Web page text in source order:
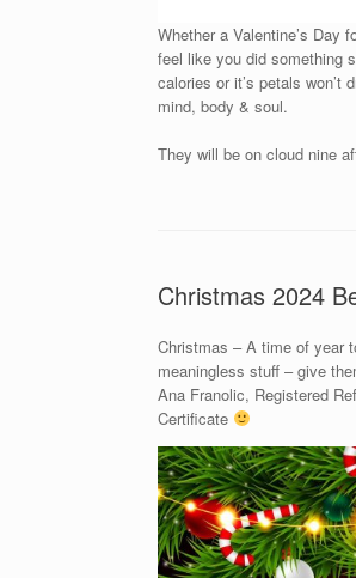
Whether a Valentine’s Day
feel like you did something
calories or it’s petals
mind, body & soul.
They will be on cloud nine
Christmas 2024
Christmas – A time of year
meaningless stuff – give
Ana Franolic, Registered
Certificate